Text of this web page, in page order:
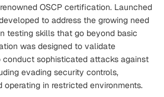
OSCP certification. Launched
to address the growing need
testing skills that go beyond basic
was designed to validate
conduct sophisticated attacks against
evading security controls,
operating in restricted environments.